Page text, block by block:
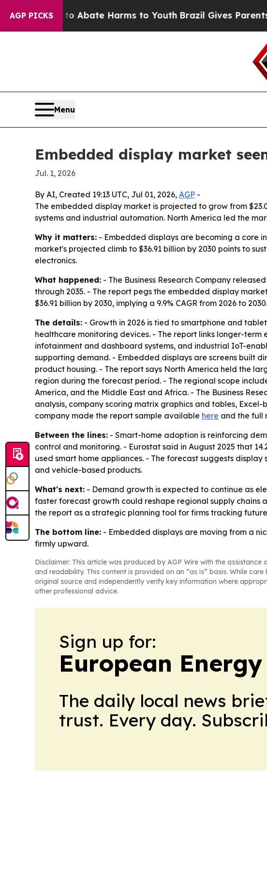
AGP PICKS
Fund to Abate Harms to YouthBrazil Gives Parents
Menu
Embedded display market
Jul. 1, 2026
By AI, Created 19:13 UTC, Jul 01, 2026, AGP -
The embedded display market is projected to grow from
systems and industrial automation. North America led the
Why it matters: - Embedded displays are becoming a core
market's projected climb to $36.91 billion by 2030 points to
electronics.
What happened: - The Business Research Company
through 2035. - The report pegs the embedded display
$36.91 billion by 2030, implying a 9.9% CAGR from 2026 to 2030.
The details: - Growth in 2026 is tied to smartphone and
healthcare monitoring devices. - The report links longer-
infotainment and dashboard systems, and industrial IoT-
supporting demand. - Embedded displays are screens built
product housing. - The report says North America held the
region during the forecast period. - The regional scope
America, and the Middle East and Africa. - The Business
analysis, company scoring matrix graphics and tables,
company made the report sample available here and the full
Between the lines: - Smart-home adoption is reinforcing
control and monitoring. - Eurostat said in August 2025 that
used smart home appliances. - The forecast suggests
and vehicle-based products.
What's next: - Demand growth is expected to continue as
faster forecast growth could reshape regional supply chains
the report as a strategic planning tool for firms tracking
The bottom line: - Embedded displays are moving from a
firmly upward.
Disclaimer: This article was produced by AGP Wire with the assistance
and readability. This content is provided on an “as is” basis. While
original source and independently verify key information where
other professional advice.
Sign up for:
European
The daily local news
trust. Every day.